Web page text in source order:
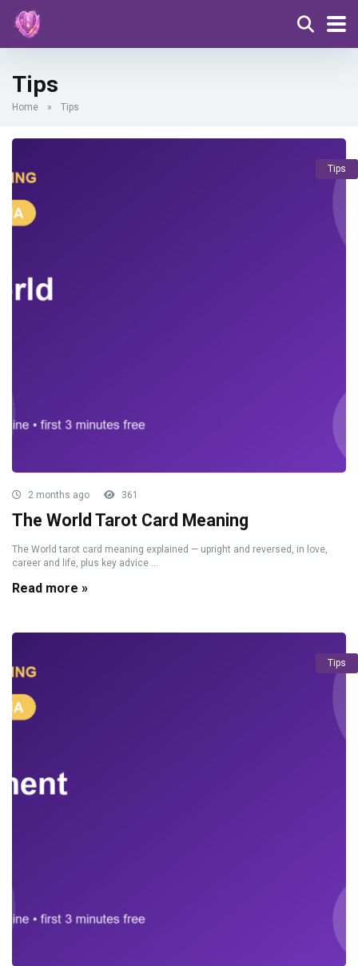
Tips
Home » Tips
Tips
2 months ago 361
The World Tarot Card Meaning
The World tarot card meaning explained — upright and reversed, in love,
career and life, plus key advice ...
Read more »
Tips